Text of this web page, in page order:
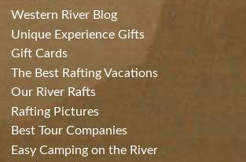
Western River Blog
Unique Experience Gifts
Gift Cards
The Best Rafting Vacations
Our River Rafts
Rafting Pictures
Best Tour Companies
Easy Camping on the River